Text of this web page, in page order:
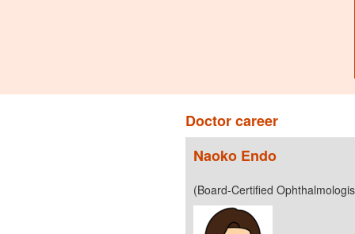
Doctor career
Naoko Endo
(Board-Certified